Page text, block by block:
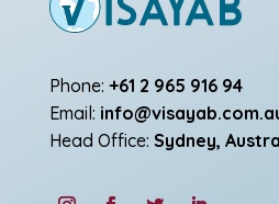
Phone: +61 2 965 916 94
Email:
Head Office: Sydney,